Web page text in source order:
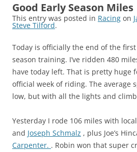
Good Early Season Miles
This entry was posted in Racing on
Steve Tilford.
Today is officially the end of the first
season training. I’ve ridden 480
have today left. That is pretty huge
official week of riding. The average
low, but with all the lights and
Yesterday I rode 106 miles with
and Joseph Schmalz , plus Joe’s
Carpenter. . Robin won that super